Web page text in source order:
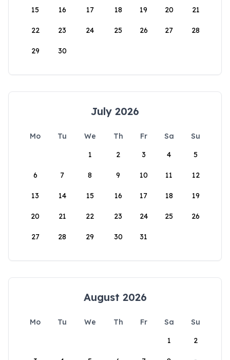
15 16 17 18 19 20 21
22 23 24 25 26 27 28
29 30
July 2026
Mo Tu We Th Fr Sa
Su
1
2 3 4 5
6 7 8 9 10 11 12
13 14 15 16 17 18 19
20 21 22 23 24 25 26
27 28 29 30 31
August 2026
Mo Tu We Th Fr Sa
Su
1
2